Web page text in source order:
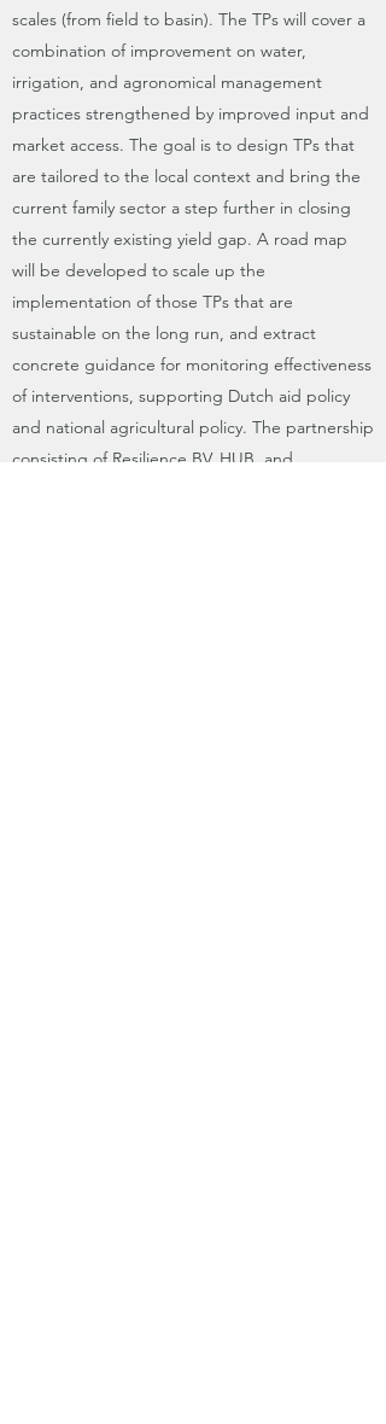
scales (from field to basin). The TPs will cover a
combination of improvement on water,
irrigation, and agronomical management
practices strengthened by improved input and
market access. The goal is to design TPs that
are tailored to the local context and bring the
current family sector a step further in closing
the currently existing yield gap. A road map
will be developed to scale up the
implementation of those TPs that are
sustainable on the long run, and extract
concrete guidance for monitoring effectiveness
of interventions, supporting Dutch aid policy
and national agricultural policy. The partnership
consisting of Resilience BV, HUB, and